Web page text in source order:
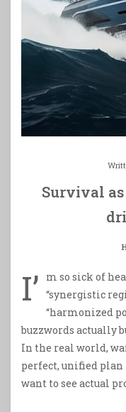
Survival as
I’
m so sick of
“synergistic
“harmonized
buzzwords actually
In the real world,
perfect, unified plan
want to see actual